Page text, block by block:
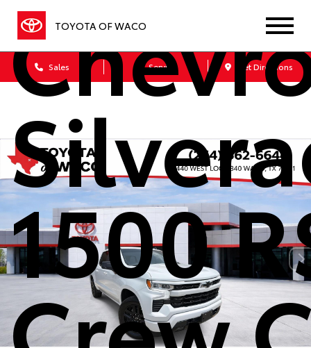
TOYOTA OF WACO
Sales Service Get Directions
1500